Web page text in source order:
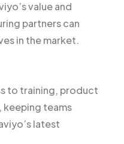
value and
partners can
in the market.
to training, product
teams
latest